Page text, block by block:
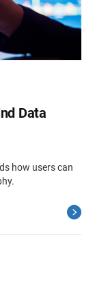
Data
how users can